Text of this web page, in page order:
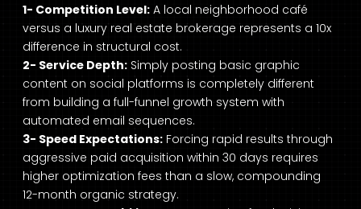
1- Competition Level: A local neighborhood café
versus a luxury real estate brokerage represents a 10x
difference in structural cost.
2- Service Depth: Simply posting basic graphic
content on social platforms is completely different
from building a full-funnel growth system with
automated email sequences.
3- Speed Expectations: Forcing rapid results through
aggressive paid acquisition within 30 days requires
higher optimization fees than a slow, compounding
12-month organic strategy.